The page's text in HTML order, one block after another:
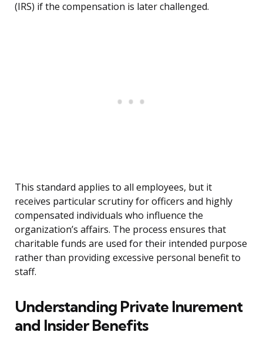
(IRS) if the compensation is later challenged.
This standard applies to all employees, but it
receives particular scrutiny for officers and highly
compensated individuals who influence the
organization’s affairs. The process ensures that
charitable funds are used for their intended purpose
rather than providing excessive personal benefit to
staff.
Understanding Private Inurement
and Insider Benefits